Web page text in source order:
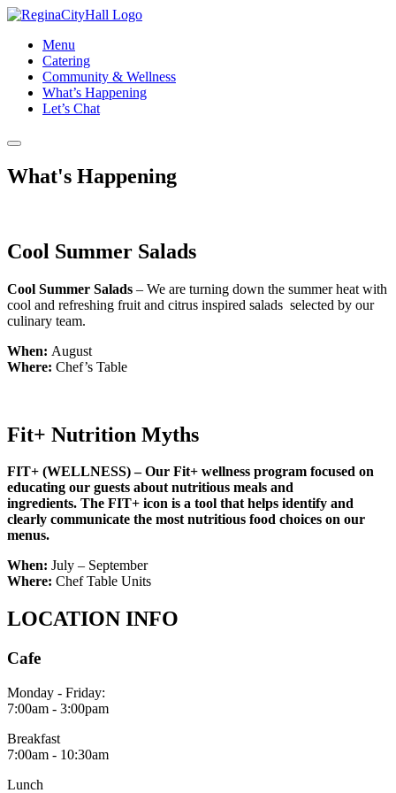
Menu
Catering
Community & Wellness
What’s Happening
Let’s Chat
What's Happening
Cool Summer Salads
​Cool Summer Salads – We are turning down the summer heat with
cool and refreshing fruit and citrus inspired salads selected by our
culinary team.
When: August
Where: Chef’s Table
Fit+ Nutrition Myths
FIT+ (WELLNESS) – Our Fit+ wellness program focused on
educating our guests about nutritious meals and
ingredients. The FIT+ icon is a tool that helps identify and
clearly communicate the most nutritious food choices on our
menus.
When: July – September
Where: Chef Table Units
LOCATION INFO
Cafe
Monday - Friday:
7:00am - 3:00pam
Breakfast
7:00am - 10:30am
Lunch